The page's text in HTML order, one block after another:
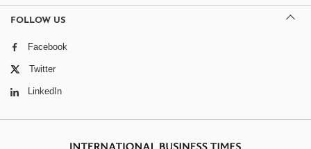
FOLLOW US
Facebook
Twitter
LinkedIn